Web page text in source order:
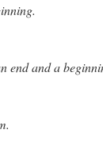
end and a